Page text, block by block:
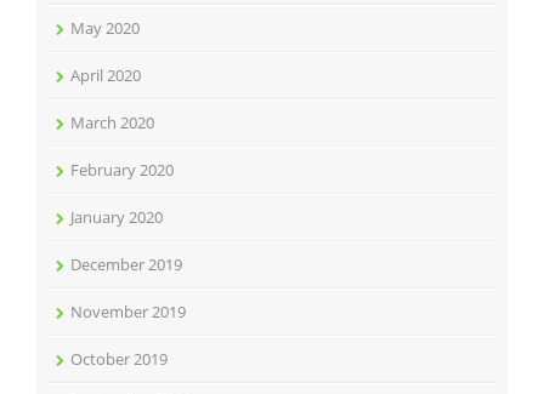
May 2020
April 2020
March 2020
February 2020
January 2020
December 2019
November 2019
October 2019